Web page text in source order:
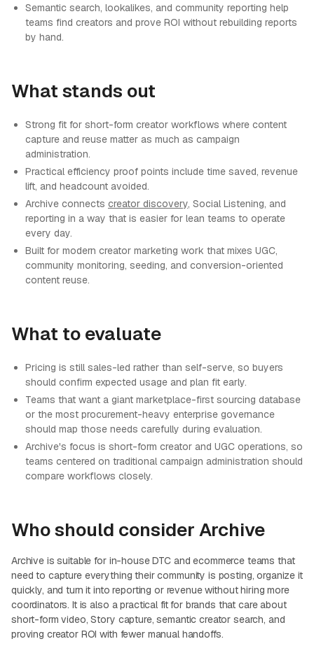
Semantic search, lookalikes, and community reporting help
teams find creators and prove ROI without rebuilding reports
by hand.
What stands out
Strong fit for short-form creator workflows where content
capture and reuse matter as much as campaign
administration.
Practical efficiency proof points include time saved, revenue
lift, and headcount avoided.
Archive connects creator discovery, Social Listening, and
reporting in a way that is easier for lean teams to operate
every day.
Built for modern creator marketing work that mixes UGC,
community monitoring, seeding, and conversion-oriented
content reuse.
What to evaluate
Pricing is still sales-led rather than self-serve, so buyers
should confirm expected usage and plan fit early.
Teams that want a giant marketplace-first sourcing database
or the most procurement-heavy enterprise governance
should map those needs carefully during evaluation.
Archive's focus is short-form creator and UGC operations, so
teams centered on traditional campaign administration should
compare workflows closely.
Who should consider Archive
Archive is suitable for in-house DTC and ecommerce teams that
need to capture everything their community is posting, organize it
quickly, and turn it into reporting or revenue without hiring more
coordinators. It is also a practical fit for brands that care about
short-form video, Story capture, semantic creator search, and
proving creator ROI with fewer manual handoffs.